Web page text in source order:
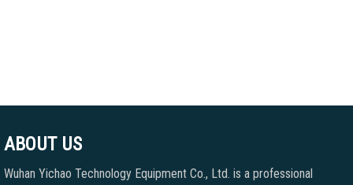
ABOUT US
Wuhan Yichao Technology Equipment Co., Ltd. is a professional